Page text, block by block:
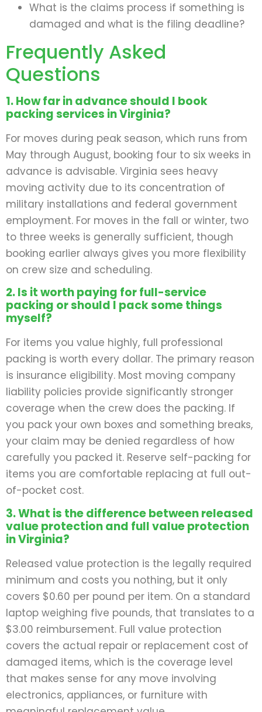
What is the claims process if something is
damaged and what is the filing deadline?
Frequently Asked
Questions
1. How far in advance should I book
packing services in Virginia?
For moves during peak season, which runs from
May through August, booking four to six weeks in
advance is advisable. Virginia sees heavy
moving activity due to its concentration of
military installations and federal government
employment. For moves in the fall or winter, two
to three weeks is generally sufficient, though
booking earlier always gives you more flexibility
on crew size and scheduling.
2. Is it worth paying for full-service
packing or should I pack some things
myself?
For items you value highly, full professional
packing is worth every dollar. The primary reason
is insurance eligibility. Most moving company
liability policies provide significantly stronger
coverage when the crew does the packing. If
you pack your own boxes and something breaks,
your claim may be denied regardless of how
carefully you packed it. Reserve self-packing for
items you are comfortable replacing at full out-
of-pocket cost.
3. What is the difference between released
value protection and full value protection
in Virginia?
Released value protection is the legally required
minimum and costs you nothing, but it only
covers $0.60 per pound per item. On a standard
laptop weighing five pounds, that translates to a
$3.00 reimbursement. Full value protection
covers the actual repair or replacement cost of
damaged items, which is the coverage level
that makes sense for any move involving
electronics, appliances, or furniture with